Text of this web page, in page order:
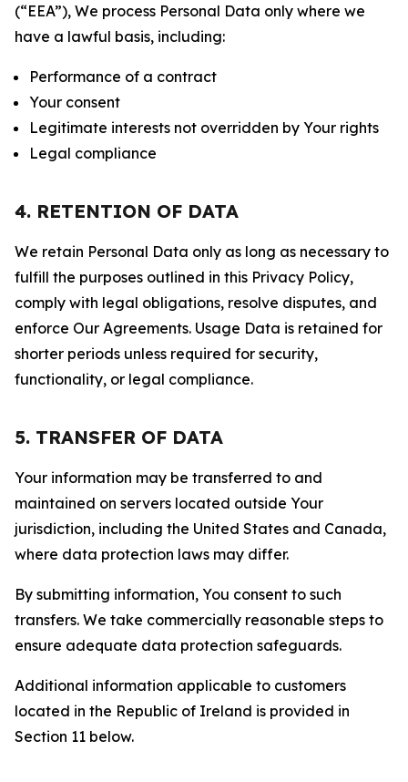
(“EEA”), We process Personal Data only where we
have a lawful basis, including:
Performance of a contract
Your consent
Legitimate interests not overridden by Your rights
Legal compliance
4. RETENTION OF DATA
We retain Personal Data only as long as necessary to
fulfill the purposes outlined in this Privacy Policy,
comply with legal obligations, resolve disputes, and
enforce Our Agreements. Usage Data is retained for
shorter periods unless required for security,
functionality, or legal compliance.
5. TRANSFER OF DATA
Your information may be transferred to and
maintained on servers located outside Your
jurisdiction, including the United States and Canada,
where data protection laws may differ.
By submitting information, You consent to such
transfers. We take commercially reasonable steps to
ensure adequate data protection safeguards.
Additional information applicable to customers
located in the Republic of Ireland is provided in
Section 11 below.